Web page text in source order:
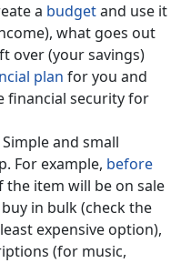
a budgetand use it
what goes out
over (your savings)
plan for you and
financial security for
Simple and small
For example, before
the item will be on sale
in bulk (check the
expensive option),
(for music,